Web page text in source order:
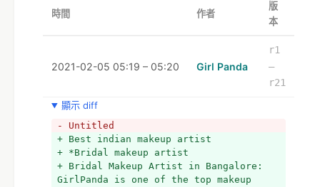
時間 作者
版
本
2021-02-05 05:19 – 05:20 Girl Panda
r1
–
r21
顯示 diff
- Untitled
+ Best indian makeup artist
+ *Bridal makeup artist
+ Bridal Makeup Artist in Bangalore:
GirlPanda is one of the top makeup